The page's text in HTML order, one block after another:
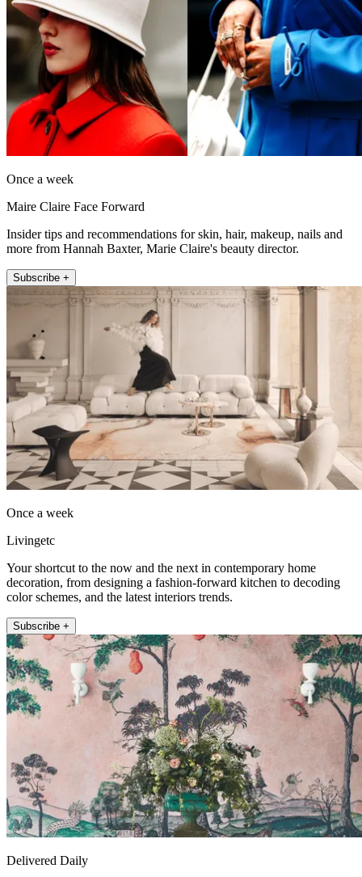
Once a week
Maire Claire Face Forward
Insider tips and recommendations for skin, hair, makeup, nails and
more from Hannah Baxter, Marie Claire's beauty director.
Subscribe +
Once a week
Livingetc
Your shortcut to the now and the next in contemporary home
decoration, from designing a fashion-forward kitchen to decoding
color schemes, and the latest interiors trends.
Subscribe +
Delivered Daily